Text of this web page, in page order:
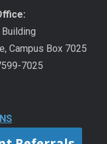
Campus Box 7025
7025